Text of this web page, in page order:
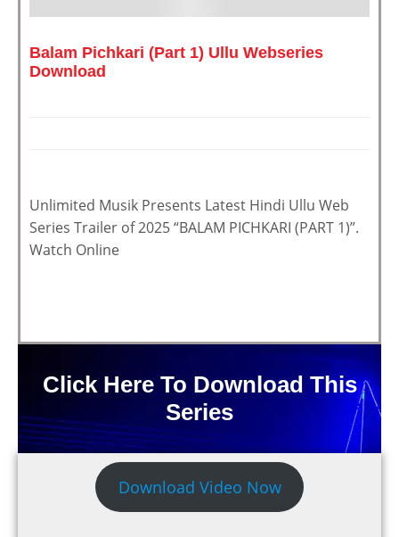
Balam Pichkari (Part 1) Ullu Webseries
Download
Unlimited Musik Presents Latest Hindi Ullu Web
Series Trailer of 2025 “BALAM PICHKARI (PART 1)”.
Watch Online
Click Here To Download This
Series
Download Video Now